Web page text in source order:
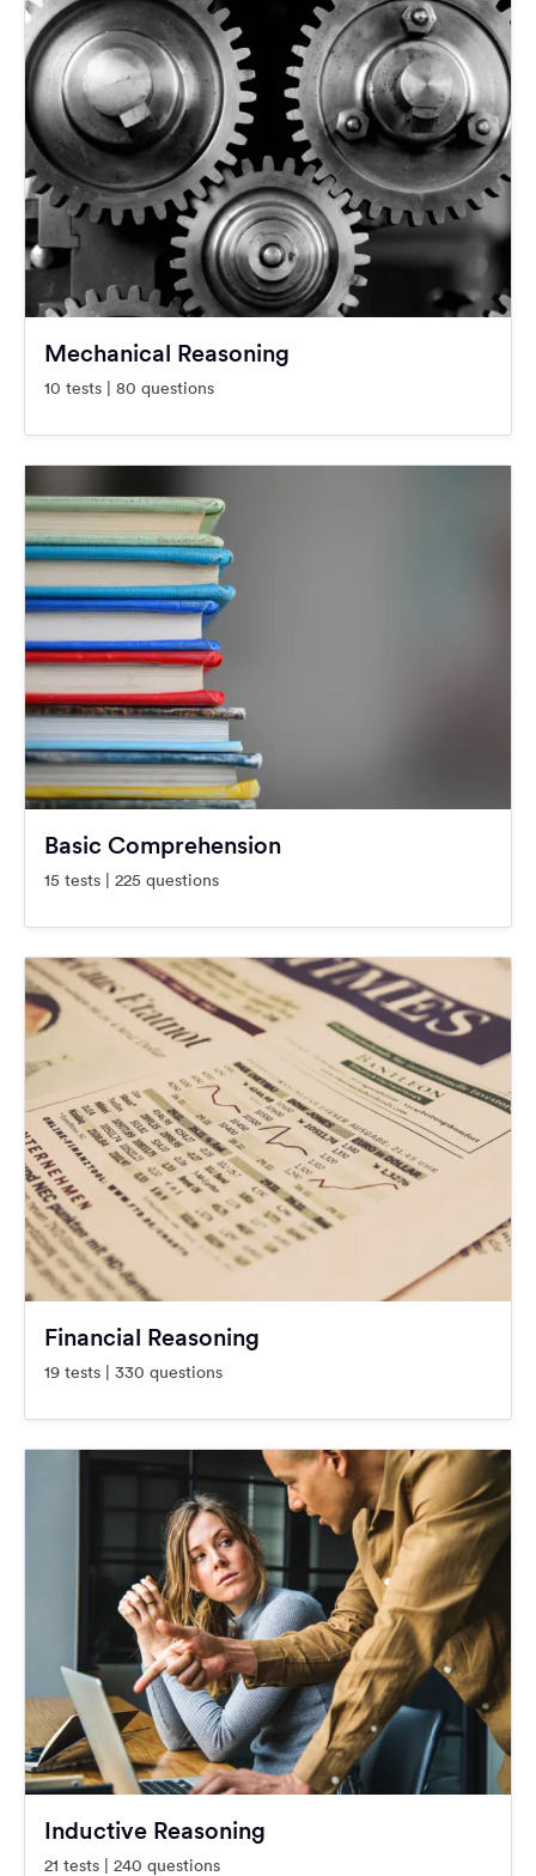
Mechanical Reasoning
10 tests | 80 questions
Basic Comprehension
15 tests | 225 questions
Financial Reasoning
19 tests | 330 questions
Inductive Reasoning
21 tests | 240 questions